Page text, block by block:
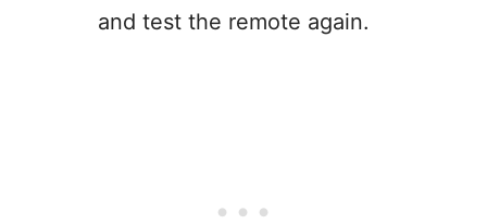
and test the remote again.